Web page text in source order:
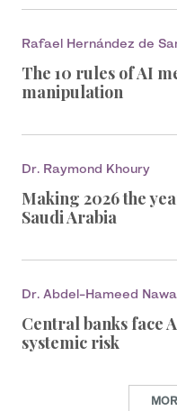
Rafael Hernández de
The 10 rules of AI
manipulation
Dr. Raymond Khoury
Making 2026 the
Saudi Arabia
Dr. Abdel-Hameed
Central banks face
systemic risk